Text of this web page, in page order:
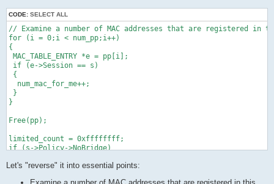
CODE: SELECT ALL
// Examine a number of MAC addresses that are registered in
for (i = 0;i < num_pp;i++)
{
MAC_TABLE_ENTRY *e = pp[i];
if (e->Session == s)
{
  num_mac_for_me++;
}
}
Free(pp);
limited_count = 0xffffffff;
if (s->Policy->NoBridge)
limited_count = MIN(limited_count, MAC_MIN_LIMIT_COUNT);
Let's "reverse" it into essential points: